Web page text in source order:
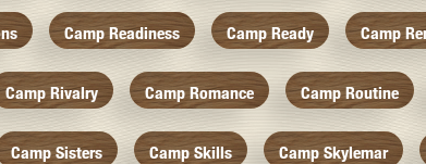
Camp Readiness Camp Ready Camp
Camp Rivalry Camp Romance Camp Routine
Camp Sisters Camp Skills Camp Skylemar